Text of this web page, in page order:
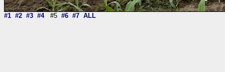
#1 #2 #3 #4#5 #6 #7 ALL